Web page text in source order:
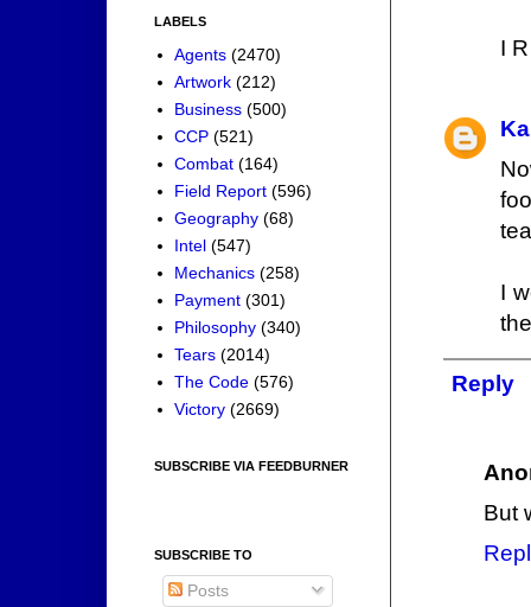
I
I
Reply
But
LABELS
Agents (2470)
Artwork (212)
Business (500)
CCP (521)
Combat (164)
Field Report (596)
Geography (68)
Intel (547)
Mechanics (258)
Payment (301)
Philosophy (340)
Tears (2014)
The Code (576)
Victory (2669)
SUBSCRIBE VIA FEEDBURNER
SUBSCRIBE TO
Posts